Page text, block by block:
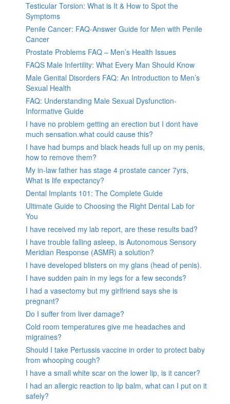
Testicular Torsion: What is It & How to Spot the
Symptoms
Penile Cancer: FAQ-Answer Guide for Men with Penile
Cancer
Prostate Problems FAQ – Men’s Health Issues
FAQS Male Infertility: What Every Man Should Know
Male Genital Disorders FAQ: An Introduction to Men’s
Sexual Health
FAQ: Understanding Male Sexual Dysfunction-
Informative Guide
I have no problem getting an erection but I dont have
much sensation.what could cause this?
I have had bumps and black heads full up on my penis,
how to remove them?
My in-law father has stage 4 prostate cancer 7yrs,
What is life expectancy?
Dental Implants 101: The Complete Guide
Ultimate Guide to Choosing the Right Dental Lab for
You
I have received my lab report, are these results bad?
I have trouble falling asleep, is Autonomous Sensory
Meridian Response (ASMR) a solution?
I have developed blisters on my glans (head of penis).
I have sudden pain in my legs for a few seconds?
I had a vasectomy but my girlfriend says she is
pregnant?
Do I suffer from liver damage?
Cold room temperatures give me headaches and
migraines?
Should I take Pertussis vaccine in order to protect baby
from whooping cough?
I have a small white scar on the lower lip, is it cancer?
I had an allergic reaction to lip balm, what can I put on it
safely?